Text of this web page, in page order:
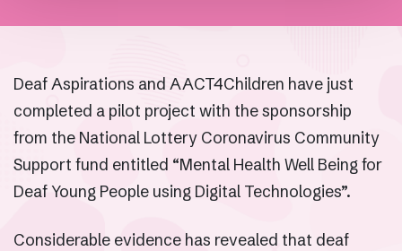
Deaf Aspirations and AACT4Children have just
completed a pilot project with the sponsorship
from the National Lottery Coronavirus Community
Support fund entitled “Mental Health Well Being for
Deaf Young People using Digital Technologies”.
Considerable evidence has revealed that deaf